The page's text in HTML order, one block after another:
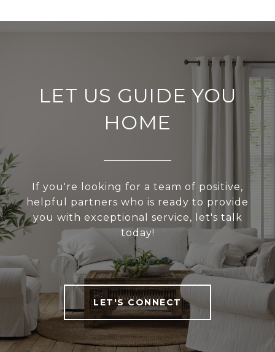
LET US GUIDE YOU
HOME
If you're looking for a team of positive,
helpful partners who is ready to provide
you with exceptional service, let's talk
today!
LET'S CONNECT